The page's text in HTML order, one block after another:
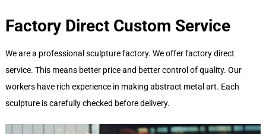
Factory Direct Custom Service
We are a professional sculpture factory. We offer factory direct
service. This means better price and better control of quality. Our
workers have rich experience in making abstract metal art. Each
sculpture is carefully checked before delivery.